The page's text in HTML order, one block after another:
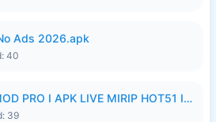
Ads 2026.apk
40
567TV 1.1.591 MOD PRO I APK LIVE MIRIP HOT51 I 2026 8.apk
39